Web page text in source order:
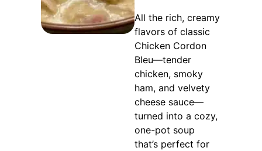
All the rich, creamy
flavors of classic
Chicken Cordon
Bleu—tender
chicken, smoky
ham, and velvety
cheese sauce—
turned into a cozy,
one-pot soup
that’s perfect for